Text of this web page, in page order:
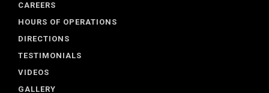
CAREERS
HOURS OF OPERATIONS
DIRECTIONS
TESTIMONIALS
VIDEOS
GALLERY